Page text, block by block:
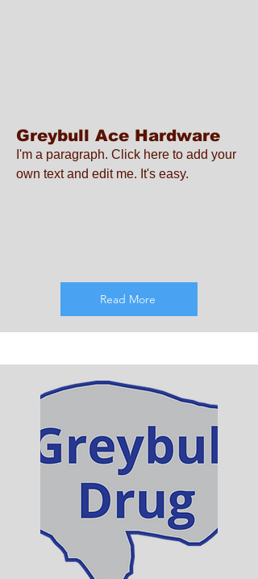
Greybull Ace Hardware
I'm a paragraph. Click here to add your
own text and edit me. It's easy.
Read More